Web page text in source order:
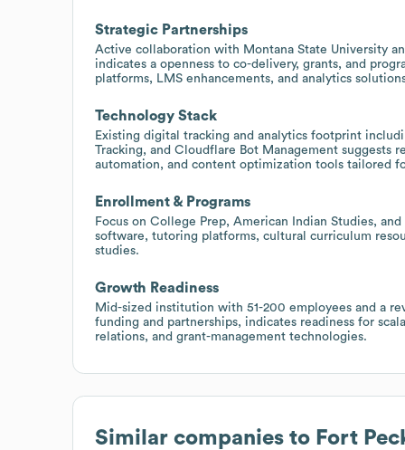
Strategic Partnerships
Active collaboration with Montana State University
indicates a openness to co-delivery, grants, and
platforms, LMS enhancements, and analytics
Technology Stack
Existing digital tracking and analytics footprint
Tracking, and Cloudflare Bot Management suggests
automation, and content optimization tools tailored
Enrollment & Programs
Focus on College Prep, American Indian Studies,
software, tutoring platforms, cultural curriculum
studies.
Growth Readiness
Mid-sized institution with 51-200 employees and a
funding and partnerships, indicates readiness for
relations, and grant-management technologies.
Similar companies to Fort